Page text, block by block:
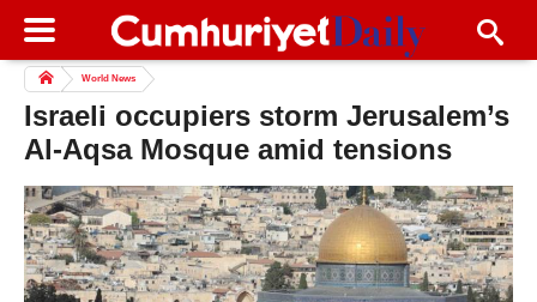
World News
Israeli occupiers storm Jerusalem’s
Al-Aqsa Mosque amid tensions